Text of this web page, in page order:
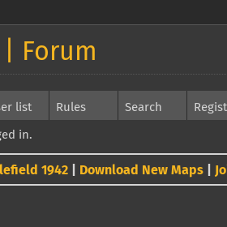
| Forum
list Rules Search
in.
1942 Download New Maps